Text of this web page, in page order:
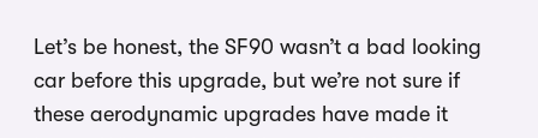
Let’s be honest, the SF90 wasn’t a bad looking
car before this upgrade, but we’re not sure if
these aerodynamic upgrades have made it